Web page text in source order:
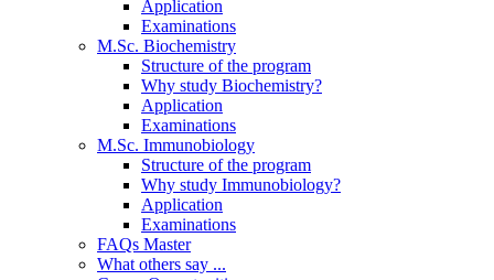
Application
Examinations
M.Sc. Biochemistry
Structure of the program
Why study Biochemistry?
Application
Examinations
M.Sc. Immunobiology
Structure of the program
Why study Immunobiology?
Application
Examinations
FAQs Master
What others say ...